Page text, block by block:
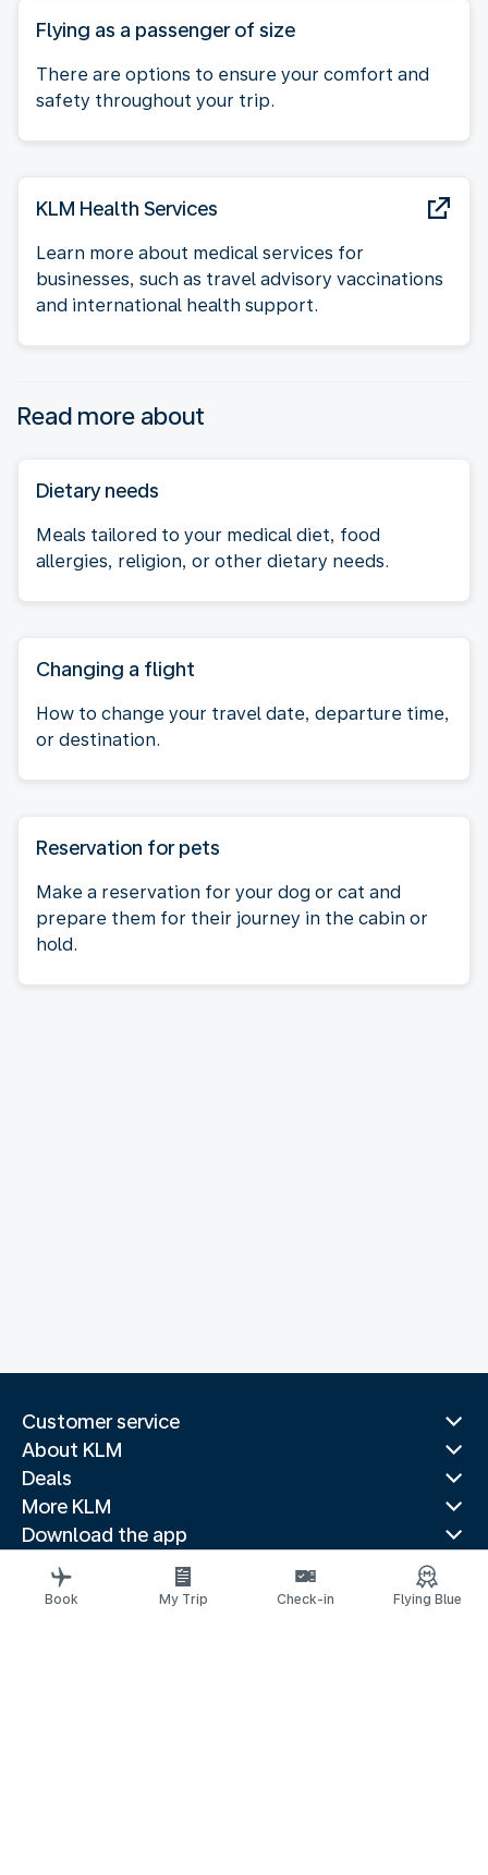
Flying as a passenger of size
There are options to ensure your comfort and
safety throughout your trip.
KLM Health Services
Learn more about medical services for
businesses, such as travel advisory vaccinations
and international health support.
Read more about
Dietary needs
Meals tailored to your medical diet, food
allergies, religion, or other dietary needs.
Changing a flight
How to change your travel date, departure time,
or destination.
Reservation for pets
Make a reservation for your dog or cat and
prepare them for their journey in the cabin or
hold.
Customer service
About KLM
Deals
More KLM
Download the app
Related websites
Travel guides
Book My Trip Check-in Flying Blue